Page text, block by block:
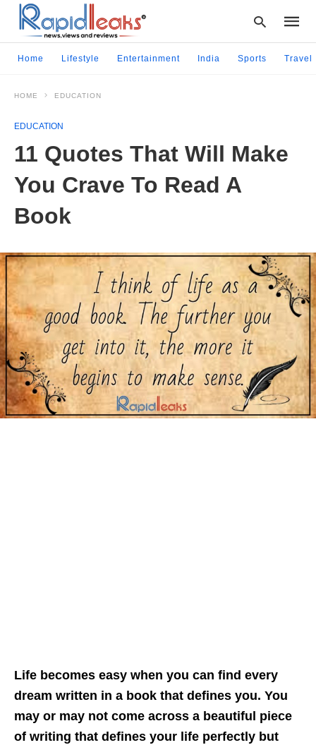
and
Home Lifestyle Entertainment India Sports Travel
HOME EDUCATION
EDUCATION
11 Quotes That Will Make
You Crave To Read A
Book
Life becomes easy when you can find every
dream written in a book that defines you. You
may or may not come across a beautiful piece
of writing that defines your life perfectly but